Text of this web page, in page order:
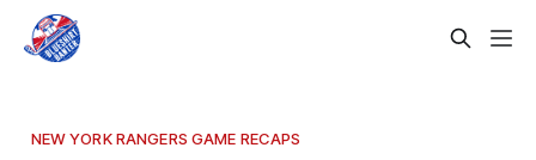
NEW YORK RANGERS GAME RECAPS